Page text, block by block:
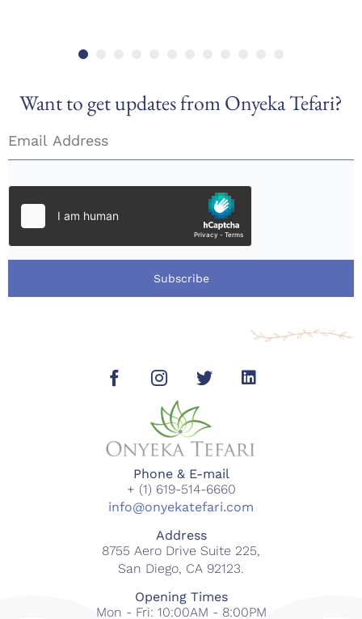
Want to get updates from Onyeka Tefari?
Subscribe
Phone & E-mail
+ (1) 619-514-6660
info@onyekatefari.com
Address
8755 Aero Drive Suite 225,
San Diego, CA 92123.
Opening Times
Mon - Fri: 10:00AM - 8:00PM